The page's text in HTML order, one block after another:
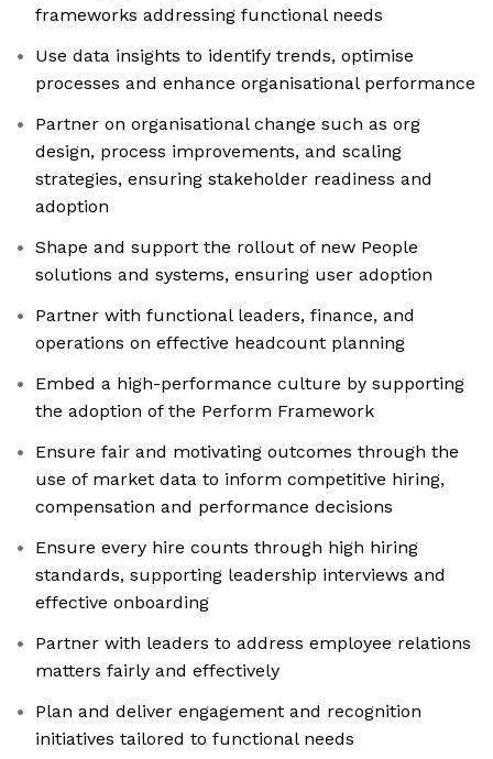
frameworks addressing functional needs
Use data insights to identify trends, optimise
processes and enhance organisational performance
Partner on organisational change such as org
design, process improvements, and scaling
strategies, ensuring stakeholder readiness and
adoption
Shape and support the rollout of new People
solutions and systems, ensuring user adoption
Partner with functional leaders, finance, and
operations on effective headcount planning
Embed a high-performance culture by supporting
the adoption of the Perform Framework
Ensure fair and motivating outcomes through the
use of market data to inform competitive hiring,
compensation and performance decisions
Ensure every hire counts through high hiring
standards, supporting leadership interviews and
effective onboarding
Partner with leaders to address employee relations
matters fairly and effectively
Plan and deliver engagement and recognition
initiatives tailored to functional needs